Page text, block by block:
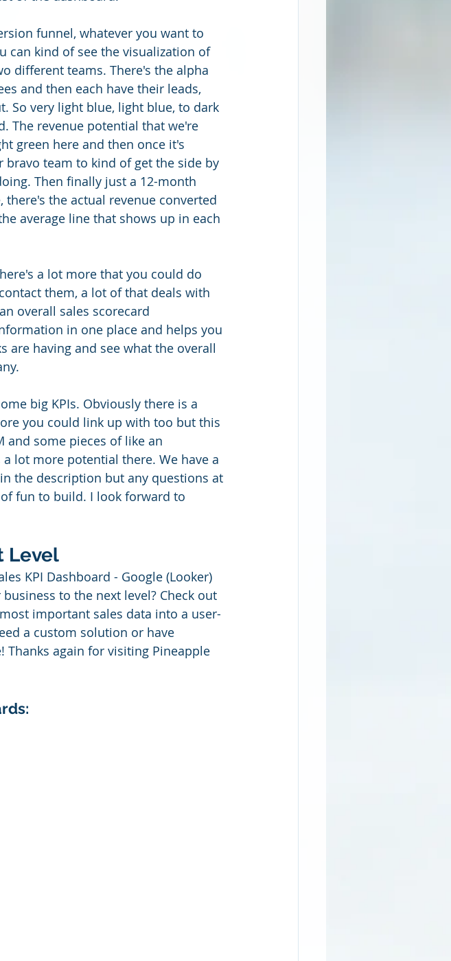
funnel, whatever you want to
can kind of see the visualization of
different teams. There's the alpha
and then each have their leads,
So very light blue, light blue, to dark
The revenue potential that we're
green here and then once it's
bravo team to kind of get the side by
Then finally just a 12-month
the actual revenue converted
average line that shows up in each
a lot more that you could do
them, a lot of that deals with
overall sales scorecard
in one place and helps you
are having and see what the overall
big KPIs. Obviously there is a
you could link up with too but this
and some pieces of like an
lot more potential there. We have a
the description but any questions at
fun to build. I look forward to
Level
KPI Dashboard - Google (Looker)
to the next level? Check out
important sales data into a user-
a custom solution or have
Thanks again for visiting Pineapple